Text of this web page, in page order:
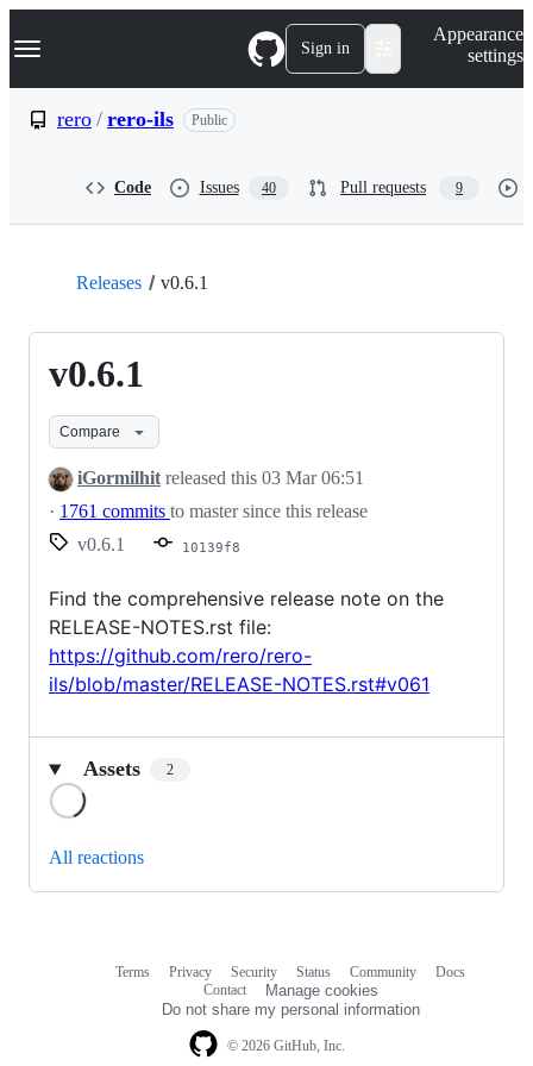
k
p
Navigation Menu Sign in
Appearance
settings
rero / rero-ils Public
Code Issues 40 Pull requests 9
Releases v0.6.1
v0.6.1
Compare
iGormilhit released this 03 Mar 06:51
· 1761 commits to master since this release
v0.6.1
10139f8
Find the comprehensive release note on the
RELEASE-NOTES.rst file:
https://github.com/rero/rero-
ils/blob/master/RELEASE-NOTES.rst#v061
Assets 2
All reactions
© 2026 GitHub, Inc.
Terms Privacy Security Status Community
Docs
Contact
Manage cookies
Do not share my personal information